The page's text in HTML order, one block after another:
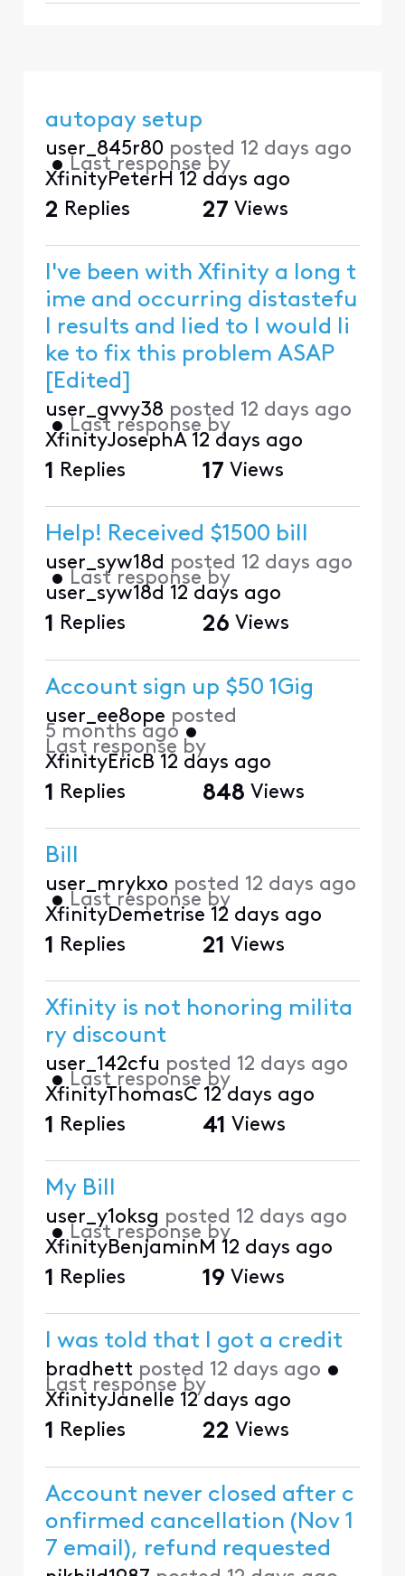
autopay setup
user_845r80 posted 12 days ago
• Last response by
XfinityPeterH 12 days ago
2 Replies 27 Views
I've been with Xfinity a long t
ime and occurring distastefu
l results and lied to I would li
ke to fix this problem ASAP
[Edited]
user_gvvy38 posted 12 days ago
• Last response by
XfinityJosephA 12 days ago
1 Replies 17 Views
Help! Received $1500 bill
user_syw18d posted 12 days ago
• Last response by
user_syw18d 12 days ago
1 Replies 26 Views
Account sign up $50 1Gig
user_ee8ope posted
5 months ago •
Last response by
XfinityEricB 12 days ago
1 Replies 848 Views
Bill
user_mrykxo posted 12 days ago
• Last response by
XfinityDemetrise 12 days ago
1 Replies 21 Views
Xfinity is not honoring milita
ry discount
user_142cfu posted 12 days ago
• Last response by
XfinityThomasC 12 days ago
1 Replies 41 Views
My Bill
user_y1oksg posted 12 days ago
• Last response by
XfinityBenjaminM 12 days ago
1 Replies 19 Views
I was told that I got a credit
bradhett posted 12 days ago •
Last response by
XfinityJanelle 12 days ago
1 Replies 22 Views
Account never closed after c
onfirmed cancellation (Nov 1
7 email), refund requested